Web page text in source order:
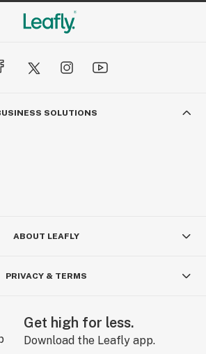
SOLUTIONS
ABOUT LEAFLY
PRIVACY & TERMS
Get high for less.
Download the Leafly app.